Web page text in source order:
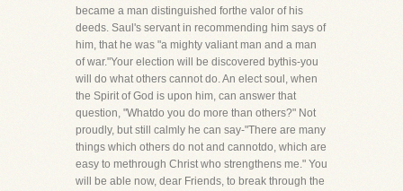
became a man distinguished forthe valor of his
deeds. Saul's servant in recommending him says of
him, that he was "a mighty valiant man and a man
of war."Your election will be discovered bythis-you
will do what others cannot do. An elect soul, when
the Spirit of God is upon him, can answer that
question, "Whatdo you do more than others?" Not
proudly, but still calmly he can say-"There are many
things which others do not and cannotdo, which are
easy to methrough Christ who strengthens me." You
will be able now, dear Friends, to break through the